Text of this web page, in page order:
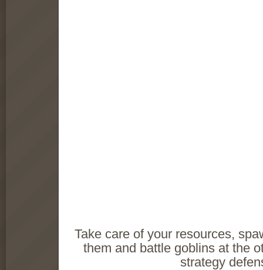
Take care of your resources,
them and battle goblins at the
strategy